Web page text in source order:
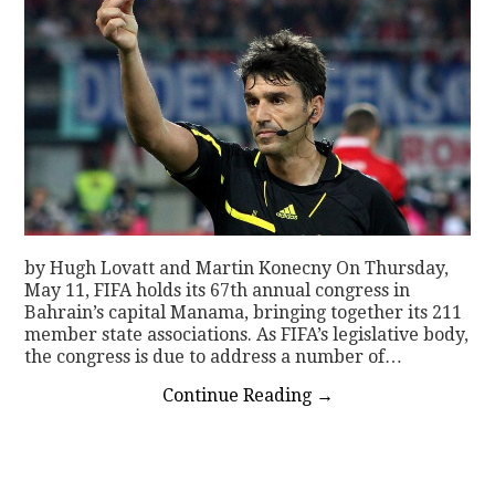
by Hugh Lovatt and Martin Konecny On Thursday,
May 11, FIFA holds its 67th annual congress in
Bahrain’s capital Manama, bringing together its 211
member state associations. As FIFA’s legislative body,
the congress is due to address a number of…
Continue Reading →